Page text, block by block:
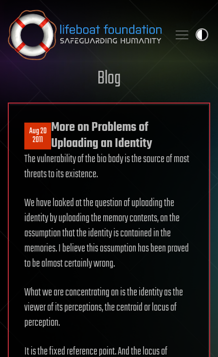
Skip to content
Blog
Aug 20
2011
More on Problems of
Uploading an Identity
The vulnerability of the bio body is the source of most
threats to its existence.
We have looked at the question of uploading the
identity by uploading the memory contents, on the
assumption that the identity is contained in the
memories. I believe this assumption has been proved
to be almost certainly wrong.
What we are concentrating on is the identity as the
viewer of its perceptions, the centroid or locus of
perception.
It is the fixed reference point. And the locus of